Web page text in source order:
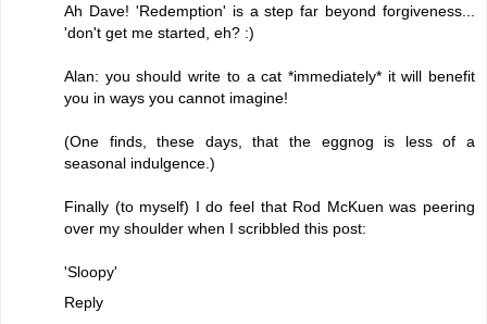
Ah Dave! 'Redemption' is a step far beyond forgiveness...
'don't get me started, eh? :)
Alan: you should write to a cat *immediately* it will benefit
you in ways you cannot imagine!
(One finds, these days, that the eggnog is less of a
seasonal indulgence.)
Finally (to myself) I do feel that Rod McKuen was peering
over my shoulder when I scribbled this post:
'Sloopy'
Reply